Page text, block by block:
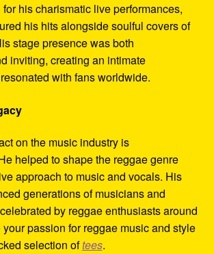
his charismatic live performances,
his hits alongside soulful covers of
stage presence was both
inviting, creating an intimate
with fans worldwide.
on the music industry is
helped to shape the reggae genre
approach to music and vocals. His
generations of musicians and
by reggae enthusiasts around
passion for reggae music and style
selection oftees.